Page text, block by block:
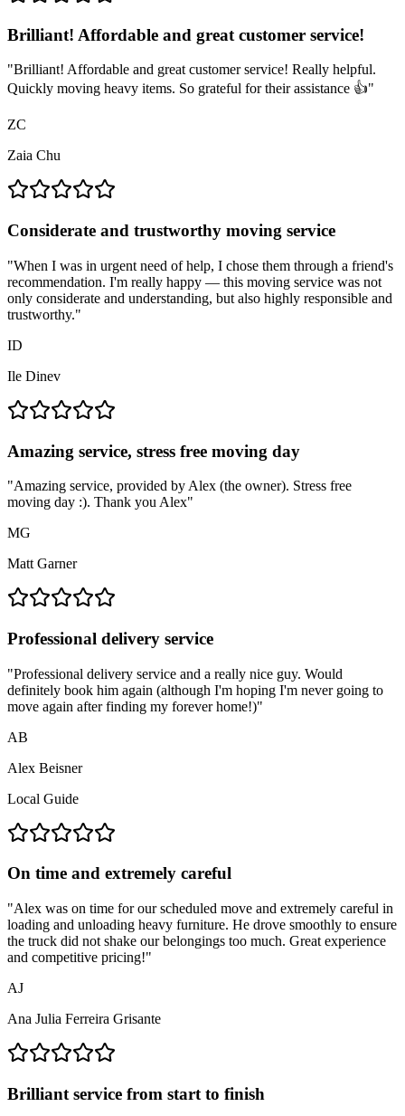
Brilliant! Affordable and great customer service!
"Brilliant! Affordable and great customer service! Really helpful.
Quickly moving heavy items. So grateful for their assistance 👍"
ZC
Zaia Chu
Considerate and trustworthy moving service
"When I was in urgent need of help, I chose them through a friend's
recommendation. I'm really happy — this moving service was not
only considerate and understanding, but also highly responsible and
trustworthy."
ID
Ile Dinev
Amazing service, stress free moving day
"Amazing service, provided by Alex (the owner). Stress free
moving day :). Thank you Alex"
MG
Matt Garner
Professional delivery service
"Professional delivery service and a really nice guy. Would
definitely book him again (although I'm hoping I'm never going to
move again after finding my forever home!)"
AB
Alex Beisner
Local Guide
On time and extremely careful
"Alex was on time for our scheduled move and extremely careful in
loading and unloading heavy furniture. He drove smoothly to ensure
the truck did not shake our belongings too much. Great experience
and competitive pricing!"
AJ
Ana Julia Ferreira Grisante
Brilliant service from start to finish